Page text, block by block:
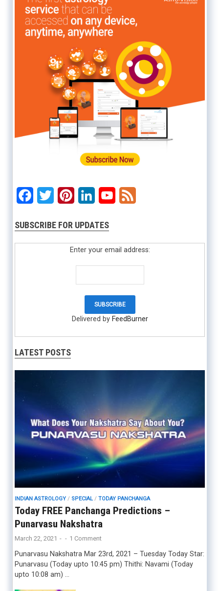
Facebook
Twitter PinterestLinkedInYouTube
SUBSCRIBE FOR UPDATES
Enter your email address:
Delivered by FeedBurner
LATEST POSTS
INDIAN ASTROLOGY/ SPECIAL/ TODAY PANCHANGA
Today FREE Panchanga Predictions –
Punarvasu Nakshatra
March 22, 2021 - - 1 Comment
Punarvasu Nakshatra Mar 23rd, 2021 – Tuesday Today Star:
Punarvasu (Today upto 10:45 pm) Thithi: Navami (Today
upto 10:08 am) …